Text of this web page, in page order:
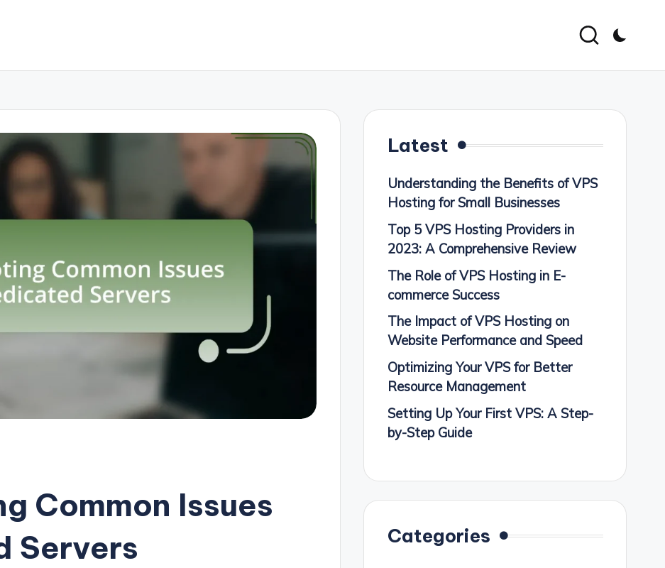
Common Issues
Servers
Latest
Understanding the Benefits of VPS
Hosting for Small Businesses
Top 5 VPS Hosting Providers in
2023: A Comprehensive Review
The Role of VPS Hosting in E-
commerce Success
The Impact of VPS Hosting on
Website Performance and Speed
Optimizing Your VPS for Better
Resource Management
Setting Up Your First VPS: A Step-
by-Step Guide
Categories